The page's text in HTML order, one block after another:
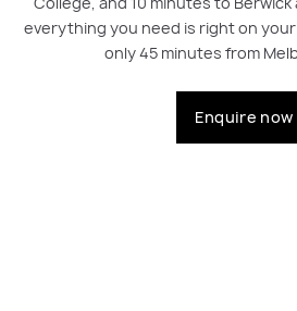
everything you need is right on
only 45 minutes from
Enquire now